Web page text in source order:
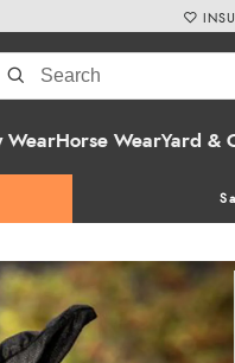
WearHorse WearYard &